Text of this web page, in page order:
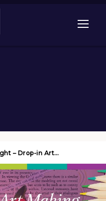
Open
– Drop-in Art…